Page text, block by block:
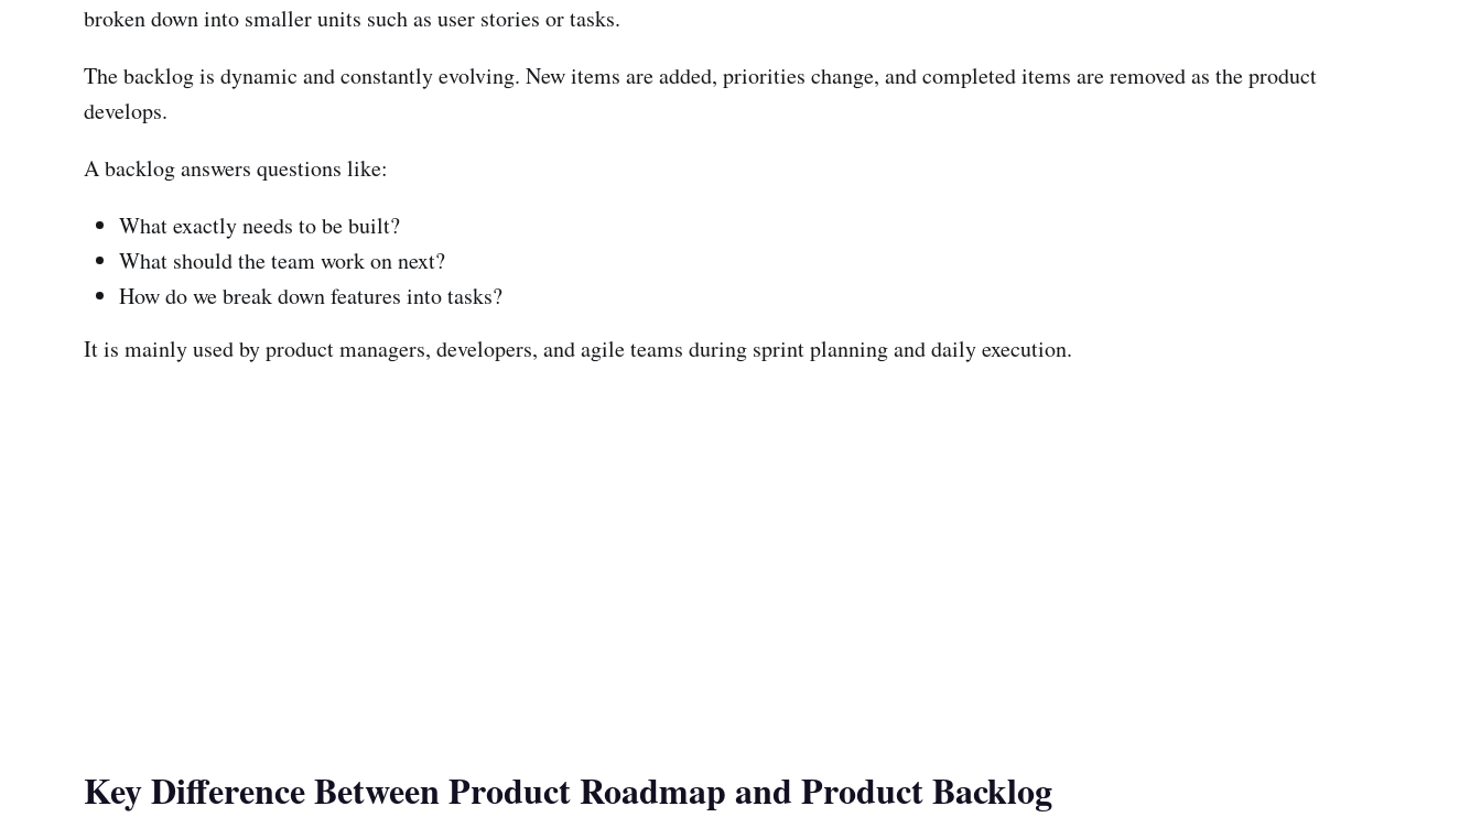
broken down into smaller units such as user stories or tasks.
The backlog is dynamic and constantly evolving. New items are added, priorities change, and completed items are removed as the product
develops.
A backlog answers questions like:
What exactly needs to be built?
What should the team work on next?
How do we break down features into tasks?
It is mainly used by product managers, developers, and agile teams during sprint planning and daily execution.
Key Difference Between Product Roadmap and Product Backlog